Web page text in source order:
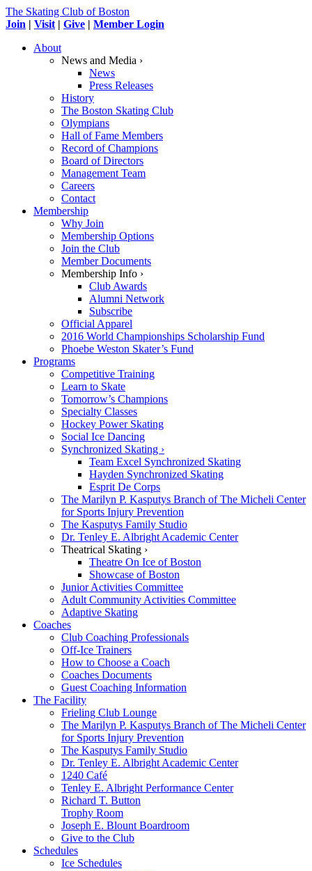
The Skating Club of Boston
Join | Visit | Give | Member Login
About
News and Media ›
News
Press Releases
History
The Boston Skating Club
Olympians
Hall of Fame Members
Record of Champions
Board of Directors
Management Team
Careers
Contact
Membership
Why Join
Membership Options
Join the Club
Member Documents
Membership Info ›
Club Awards
Alumni Network
Subscribe
Official Apparel
2016 World Championships Scholarship Fund
Phoebe Weston Skater’s Fund
Programs
Competitive Training
Learn to Skate
Tomorrow’s Champions
Specialty Classes
Hockey Power Skating
Social Ice Dancing
Synchronized Skating ›
Team Excel Synchronized Skating
Hayden Synchronized Skating
Esprit De Corps
The Marilyn P. Kasputys Branch of The Micheli Center
for Sports Injury Prevention
The Kasputys Family Studio
Dr. Tenley E. Albright Academic Center
Theatrical Skating ›
Theatre On Ice of Boston
Showcase of Boston
Junior Activities Committee
Adult Community Activities Committee
Adaptive Skating
Coaches
Club Coaching Professionals
Off-Ice Trainers
How to Choose a Coach
Coaches Documents
Guest Coaching Information
The Facility
Frieling Club Lounge
The Marilyn P. Kasputys Branch of The Micheli Center
for Sports Injury Prevention
The Kasputys Family Studio
Dr. Tenley E. Albright Academic Center
1240 Café
Tenley E. Albright Performance Center
Richard T. Button
Trophy Room
Joseph E. Blount Boardroom
Give to the Club
Schedules
Ice Schedules